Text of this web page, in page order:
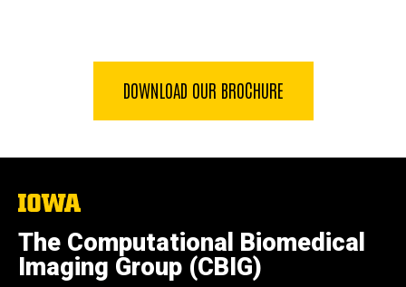
DOWNLOAD OUR BROCHURE
The
of
Iowa
The Computational Biomedical
Imaging Group (CBIG)